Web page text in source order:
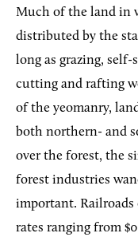
Much of the land in
distributed by the
long as grazing,
cutting and rafting
of the yeomanry,
both northern- and
over the forest, the
forest industries
important. Railroads
rates ranging from